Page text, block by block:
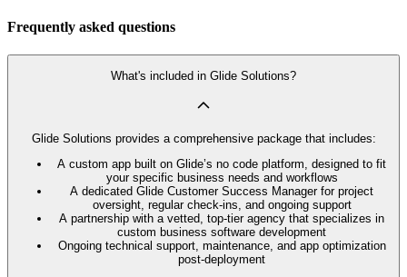
Frequently asked questions
What's included in Glide Solutions?
Glide Solutions provides a comprehensive package that includes:
A custom app built on Glide’s no code platform, designed to fit
your specific business needs and workflows
A dedicated Glide Customer Success Manager for project
oversight, regular check-ins, and ongoing support
A partnership with a vetted, top-tier agency that specializes in
custom business software development
Ongoing technical support, maintenance, and app optimization
post-deployment